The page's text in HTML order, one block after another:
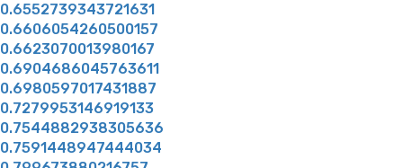
0.6552739343721631
0.6606054260500157
0.6623070013980167
0.6904686045763611
0.6980597017431887
0.7279953146919133
0.7544882938305636
0.7591448947444034